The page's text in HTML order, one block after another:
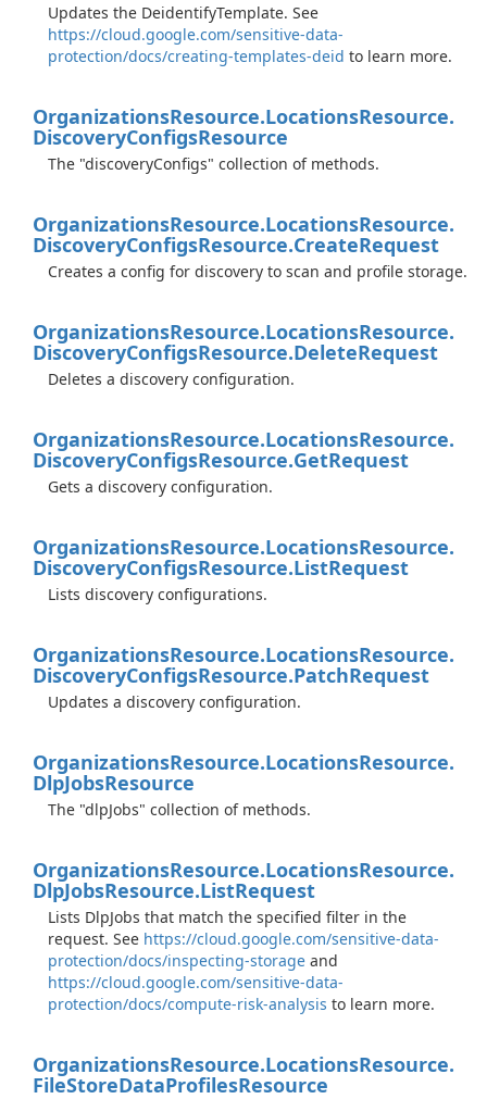
Updates the DeidentifyTemplate. See
https://cloud.google.com/sensitive-data-
protection/docs/creating-templates-deid to learn more.
OrganizationsResource.LocationsResource.
DiscoveryConfigsResource
The "discoveryConfigs" collection of methods.
OrganizationsResource.LocationsResource.
DiscoveryConfigsResource.CreateRequest
Creates a config for discovery to scan and profile storage.
OrganizationsResource.LocationsResource.
DiscoveryConfigsResource.DeleteRequest
Deletes a discovery configuration.
OrganizationsResource.LocationsResource.
DiscoveryConfigsResource.GetRequest
Gets a discovery configuration.
OrganizationsResource.LocationsResource.
DiscoveryConfigsResource.ListRequest
Lists discovery configurations.
OrganizationsResource.LocationsResource.
DiscoveryConfigsResource.PatchRequest
Updates a discovery configuration.
OrganizationsResource.LocationsResource.
DlpJobsResource
The "dlpJobs" collection of methods.
OrganizationsResource.LocationsResource.
DlpJobsResource.ListRequest
Lists DlpJobs that match the specified filter in the
request. See https://cloud.google.com/sensitive-data-
protection/docs/inspecting-storage and
https://cloud.google.com/sensitive-data-
protection/docs/compute-risk-analysis to learn more.
OrganizationsResource.LocationsResource.
FileStoreDataProfilesResource